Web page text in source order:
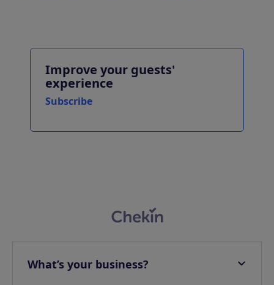
Improve your guests'
experience
Subscribe
What’s your business?